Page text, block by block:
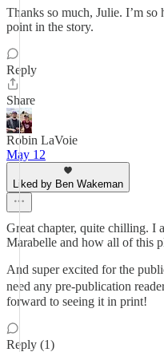
Thanks so much, Julie. I’m so
point in the story.
Reply
Share
Robin LaVoie
May 12
Liked by Ben Wakeman
Great chapter, quite chilling. I
Marabelle and how all of this
And super excited for the
need any pre-publication
forward to seeing it in print!
Reply (1)